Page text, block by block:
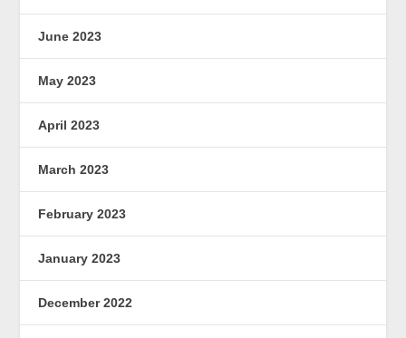
June 2023
May 2023
April 2023
March 2023
February 2023
January 2023
December 2022